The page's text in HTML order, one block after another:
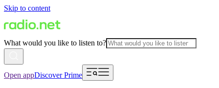
Skip to content
What would you like to listen to?
Open appDiscover Prime